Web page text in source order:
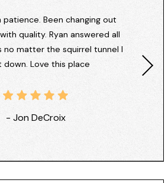
patience. Been changing out
quality. Ryan answered all
no matter the squirrel tunnel I
down. Love this place
- Jon DeCroix